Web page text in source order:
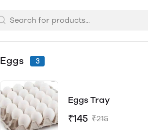
Eggs 3
Eggs Tray
₹145 ₹215